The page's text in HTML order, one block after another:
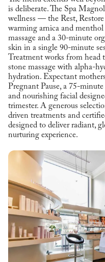
is deliberate. The Spa
wellness — the Rest,
warming arnica and
massage and a 30-minute
skin in a single 90-minute
Treatment works from head
stone massage with alpha-
hydration. Expectant
Pregnant Pause, a 75-
and nourishing facial
trimester. A generous
driven treatments and
designed to deliver radiant,
nurturing experience.